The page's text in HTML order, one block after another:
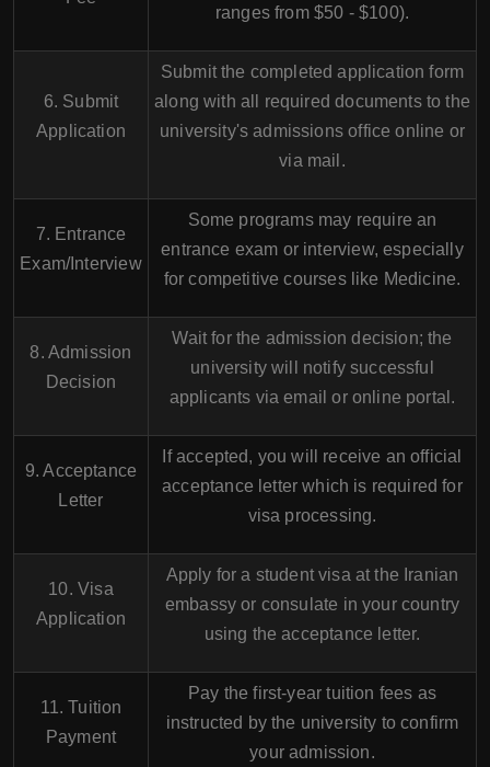
ranges from $50 - $100).
6. Submit
Application
Submit the completed application form
along with all required documents to the
university's admissions office online or
via mail.
7. Entrance
Exam/Interview
Some programs may require an
entrance exam or interview, especially
for competitive courses like Medicine.
8. Admission
Decision
Wait for the admission decision; the
university will notify successful
applicants via email or online portal.
9. Acceptance
Letter
If accepted, you will receive an official
acceptance letter which is required for
visa processing.
10. Visa
Application
Apply for a student visa at the Iranian
embassy or consulate in your country
using the acceptance letter.
11. Tuition
Payment
Pay the first-year tuition fees as
instructed by the university to confirm
your admission.